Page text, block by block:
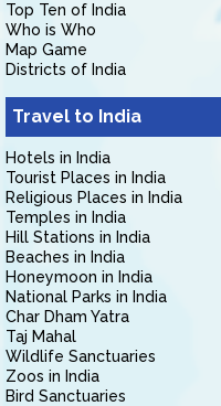
Top Ten of India
Who is Who
Map Game
Districts of India
Travel to India
Hotels in India
Tourist Places in India
Religious Places in India
Temples in India
Hill Stations in India
Beaches in India
Honeymoon in India
National Parks in India
Char Dham Yatra
Taj Mahal
Wildlife Sanctuaries
Zoos in India
Bird Sanctuaries